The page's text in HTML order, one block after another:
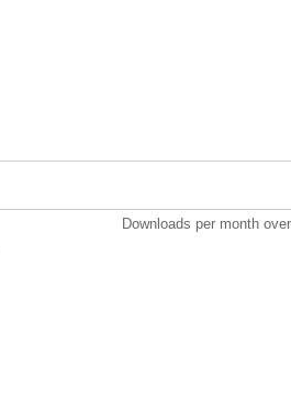
Downloads per month